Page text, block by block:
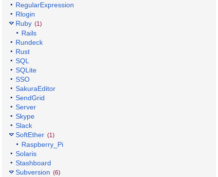
RegularExpression
Rlogin
Ruby (1)
Rails
Rundeck
Rust
SQL
SQLite
SSO
SakuraEditor
SendGrid
Server
Skype
Slack
SoftEther (1)
Raspberry_Pi
Solaris
Stashboard
Subversion (6)